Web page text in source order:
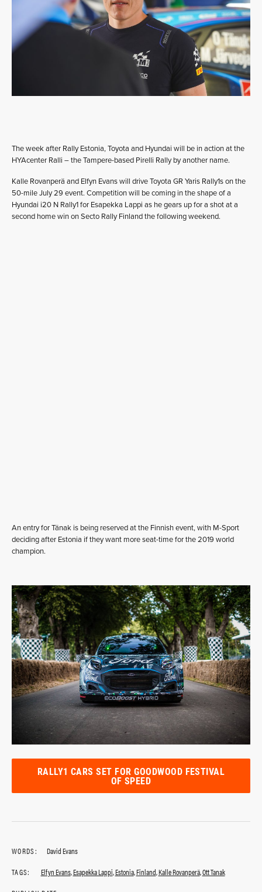
The week after Rally Estonia, Toyota and Hyundai will be in action at the
HYAcenter Ralli – the Tampere-based Pirelli Rally by another name.
Kalle Rovanperä and Elfyn Evans will drive Toyota GR Yaris Rally1s on the
50-mile July 29 event. Competition will be coming in the shape of a
Hyundai i20 N Rally1 for Esapekka Lappi as he gears up for a shot at a
second home win on Secto Rally Finland the following weekend.
An entry for Tänak is being reserved at the Finnish event, with M-Sport
deciding after Estonia if they want more seat-time for the 2019 world
champion.
RALLY1 CARS SET FOR GOODWOOD FESTIVAL
OF SPEED
WORDS:
David Evans
TAGS:
Elfyn Evans,Esapekka Lappi,Estonia,Finland,Kalle Rovanperä,Ott Tanak